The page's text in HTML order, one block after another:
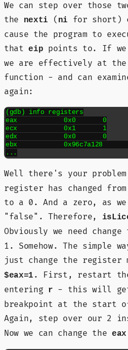
We can step over those
the
nexti ( ni
for short)
cause the program to
thateip points to. If
we are effectively at
function - and can
again:
(gdb) info registers
eax            0x0	0
ecx            0x1	1
edx            0x0	0
ebx            0x96c7a128	-1765301976
...
Well there's your
register has changed
to a 0. And a zero, as we
"false". Therefore,
Obviously we need change
1. Somehow. The simple
just change the register
$eax=1 . First, restart the
entering
r
- this will
breakpoint at the start
Again, step over our 2
Now we can change the eax